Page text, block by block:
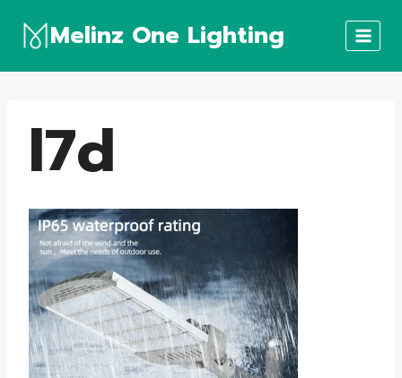
Melinz One Lighting
l7d